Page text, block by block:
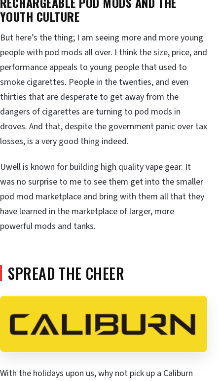
YOUTH CULTURE
But here’s the thing; I am seeing more and more young
people with pod mods all over. I think the size, price, and
performance appeals to young people that used to
smoke cigarettes. People in the twenties, and even
thirties that are desperate to get away from the
dangers of cigarettes are turning to pod mods in
droves. And that, despite the government panic over tax
losses, is a very good thing indeed.
Uwell is known for building high quality vape gear. It
was no surprise to me to see them get into the smaller
pod mod marketplace and bring with them all that they
have learned in the marketplace of larger, more
powerful mods and tanks.
SPREAD THE CHEER
With the holidays upon us, why not pick up a Caliburn